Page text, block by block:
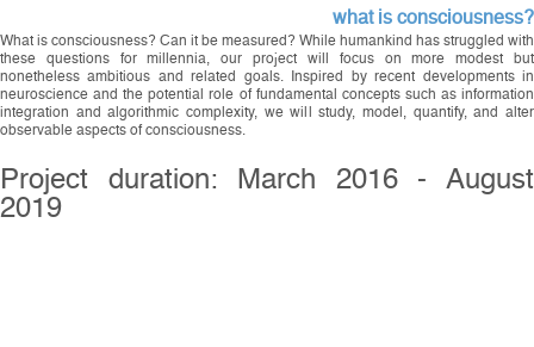
what is consciousness?
What is consciousness? Can it be measured? While humankind has struggled with
these questions for millennia, our project will focus on more modest but
nonetheless ambitious and related goals. Inspired by recent developments in
neuroscience and the potential role of fundamental concepts such as information
integration and algorithmic complexity, we will study, model, quantify, and alter
observable aspects of consciousness.
Project duration: March 2016 - August
2019